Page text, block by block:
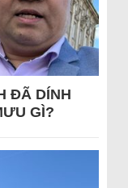
ĐÃ DÍNH
GÌ?